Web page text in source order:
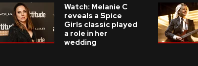
Watch: Melanie C
reveals a Spice
Girls classic played
a role in her
wedding